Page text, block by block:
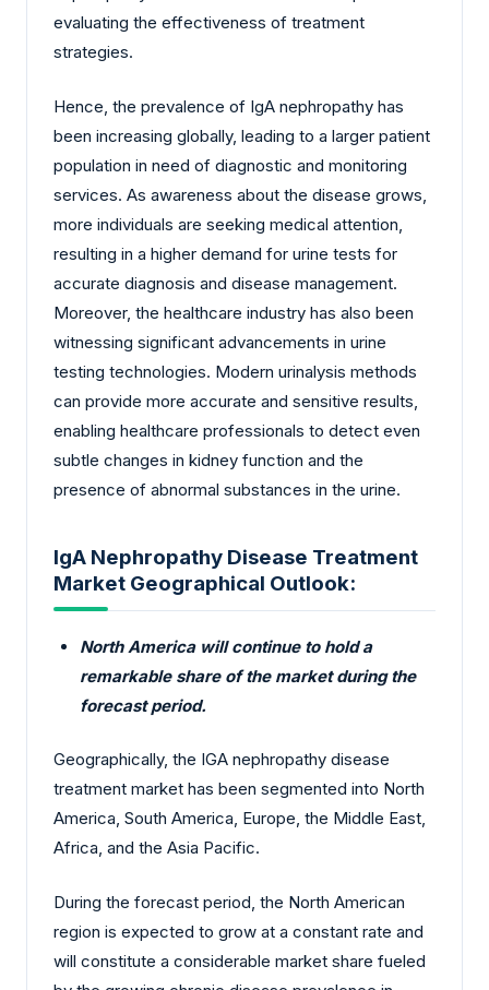
evaluating the effectiveness of treatment
strategies.
Hence, the prevalence of IgA nephropathy has
been increasing globally, leading to a larger patient
population in need of diagnostic and monitoring
services. As awareness about the disease grows,
more individuals are seeking medical attention,
resulting in a higher demand for urine tests for
accurate diagnosis and disease management.
Moreover, the healthcare industry has also been
witnessing significant advancements in urine
testing technologies. Modern urinalysis methods
can provide more accurate and sensitive results,
enabling healthcare professionals to detect even
subtle changes in kidney function and the
presence of abnormal substances in the urine.
IgA Nephropathy Disease Treatment
Market Geographical Outlook:
North America will continue to hold a
remarkable share of the market during the
forecast period.
Geographically, the IGA nephropathy disease
treatment market has been segmented into North
America, South America, Europe, the Middle East,
Africa, and the Asia Pacific.
During the forecast period, the North American
region is expected to grow at a constant rate and
will constitute a considerable market share fueled